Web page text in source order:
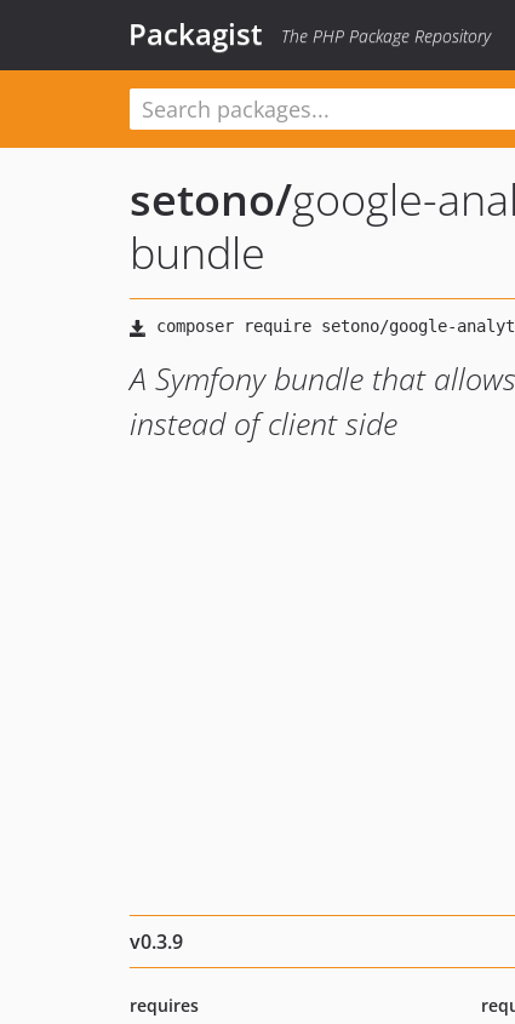
Packagist The PHP Package Repository
setono/google-
bundle
A Symfony bundle that
instead of client side
v0.3.9
requires